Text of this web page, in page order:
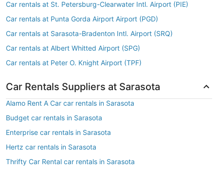
Car rentals at St. Petersburg-Clearwater Intl. Airport (PIE)
Car rentals at Punta Gorda Airport Airport (PGD)
Car rentals at Sarasota-Bradenton Intl. Airport (SRQ)
Car rentals at Albert Whitted Airport (SPG)
Car rentals at Peter O. Knight Airport (TPF)
Car Rentals Suppliers at Sarasota
Alamo Rent A Car car rentals in Sarasota
Budget car rentals in Sarasota
Enterprise car rentals in Sarasota
Hertz car rentals in Sarasota
Thrifty Car Rental car rentals in Sarasota